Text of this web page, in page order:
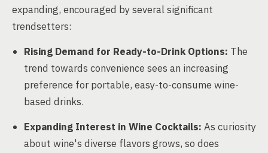
expanding, encouraged by several significant
trendsetters:
Rising Demand for Ready-to-Drink Options: The
trend towards convenience sees an increasing
preference for portable, easy-to-consume wine-
based drinks.
Expanding Interest in Wine Cocktails: As curiosity
about wine's diverse flavors grows, so does